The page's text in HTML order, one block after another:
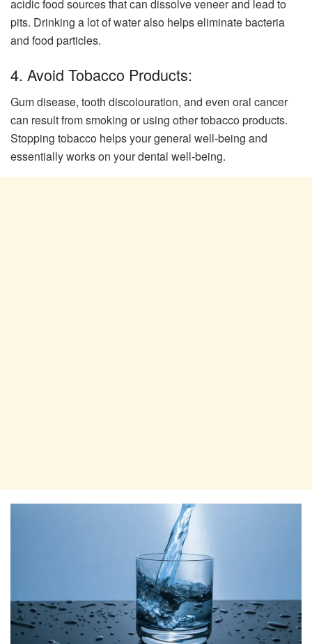
acidic food sources that can dissolve veneer and lead to
pits. Drinking a lot of water also helps eliminate bacteria
and food particles.
4. Avoid Tobacco Products:
Gum disease, tooth discolouration, and even oral cancer
can result from smoking or using other tobacco products.
Stopping tobacco helps your general well-being and
essentially works on your dental well-being.